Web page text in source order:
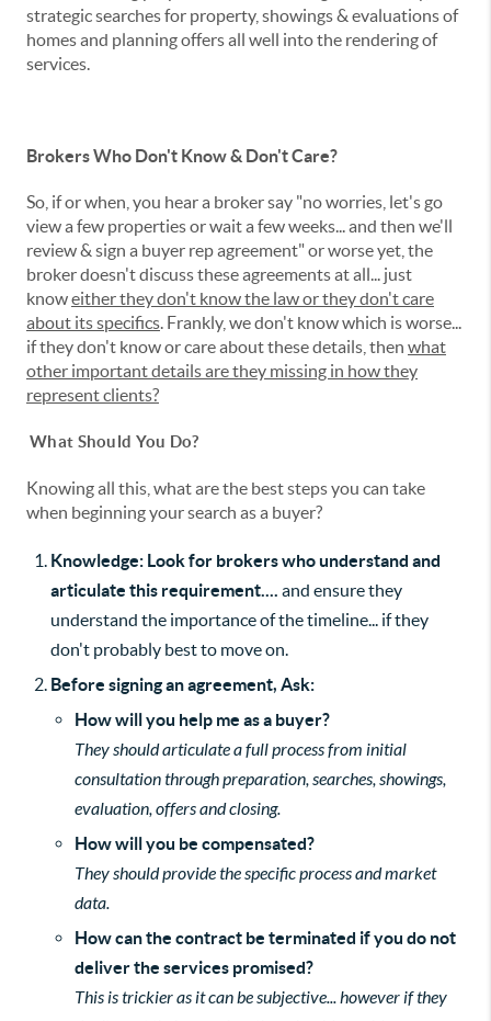
strategic searches for property, showings & evaluations of
homes and planning offers all well into the rendering of
services.
Brokers Who Don't Know & Don't Care?
So, if or when, you hear a broker say "no worries, let's go
view a few properties or wait a few weeks... and then we'll
review & sign a buyer rep agreement" or worse yet, the
broker doesn't discuss these agreements at all... just
knoweither they don't know the law or they don't care
about its specifics. Frankly, we don't know which is worse...
if they don't know or care about these details, then what
other important details are they missing in how they
represent clients?
What Should You Do?
Knowing all this, what are the best steps you can take
when beginning your search as a buyer?
Knowledge: Look for brokers who understand and
articulate this requirement.... and ensure they
understand the importance of the timeline... if they
don't probably best to move on.
Before signing an agreement, Ask:
How will you help me as a buyer?
They should articulate a full process from initial
consultation through preparation, searches, showings,
evaluation, offers and closing.
How will you be compensated?
They should provide the specific process and market
data.
How can the contract be terminated if you do not
deliver the services promised?
This is trickier as it can be subjective... however if they